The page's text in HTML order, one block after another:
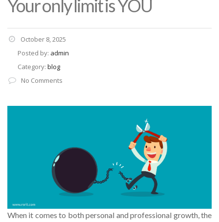
Your only limit is YOU
October 8, 2025
Posted by: admin
Category: blog
No Comments
When it comes to both personal and professional growth, the